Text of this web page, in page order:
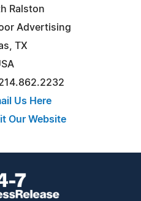
Ralston
Advertising
TX
Us Here
Our Website